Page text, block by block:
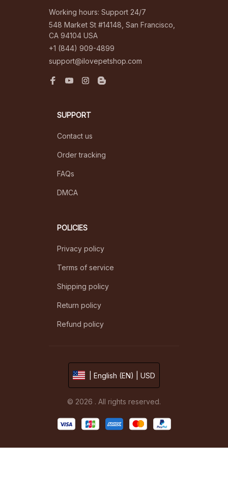
Working hours: Support 24/7
548 Market St #14148, San Francisco,
CA 94104 USA
+1 (844) 909-4899
support@ilovepetshop.com
SUPPORT
Contact us
Order tracking
FAQs
DMCA
POLICIES
Privacy policy
Terms of service
Shipping policy
Return policy
Refund policy
| English (EN) | USD
© 2026 . All rights reserved.